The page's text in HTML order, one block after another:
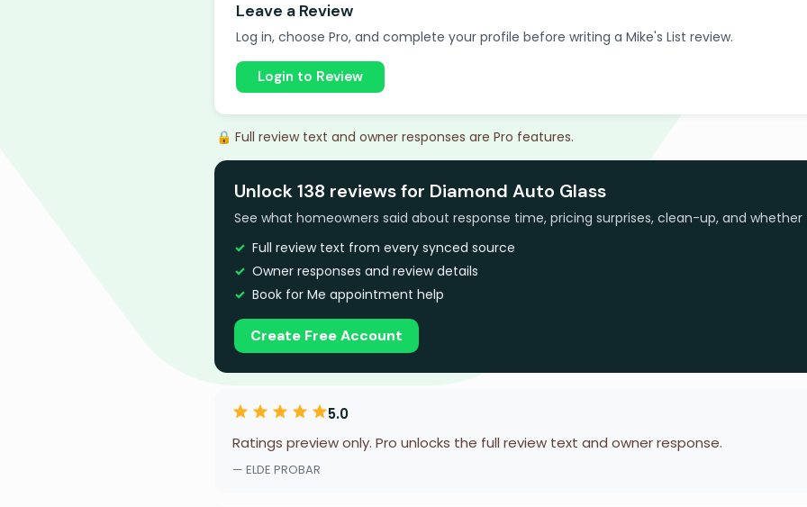
Leave a Review
Log in, choose Pro, and complete your profile before writing a Mike's List review.
Login to Review
🔒 Full review text and owner responses are Pro features.
Unlock 138 reviews for Diamond Auto Glass
See what homeowners said about response time, pricing surprises, clean-up, and
Full review text from every synced source
Owner responses and review details
Book for Me appointment help
Create Free Account
5.0
Ratings preview only. Pro unlocks the full review text and owner response.
— ELDE PROBAR